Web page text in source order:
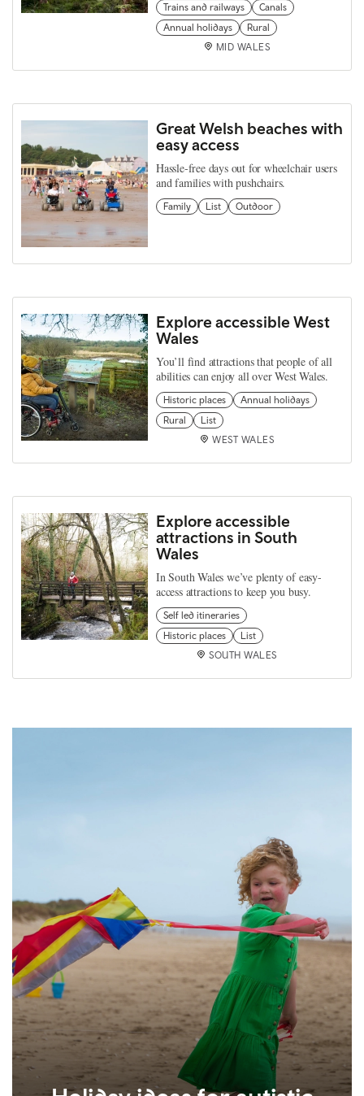
Trains and railways
Canals
Annual holidays
Rural
MID WALES
Great Welsh beaches with
easy access
Hassle-free days out for wheelchair users
and families with pushchairs.
Family List Outdoor
Explore accessible West
Wales
You’ll find attractions that people of all
abilities can enjoy all over West Wales.
Historic places
Annual holidays
Rural
List
WEST WALES
Explore accessible
attractions in South
Wales
In South Wales we’ve plenty of easy-
access attractions to keep you busy.
Self led itineraries
Historic places
List
SOUTH WALES